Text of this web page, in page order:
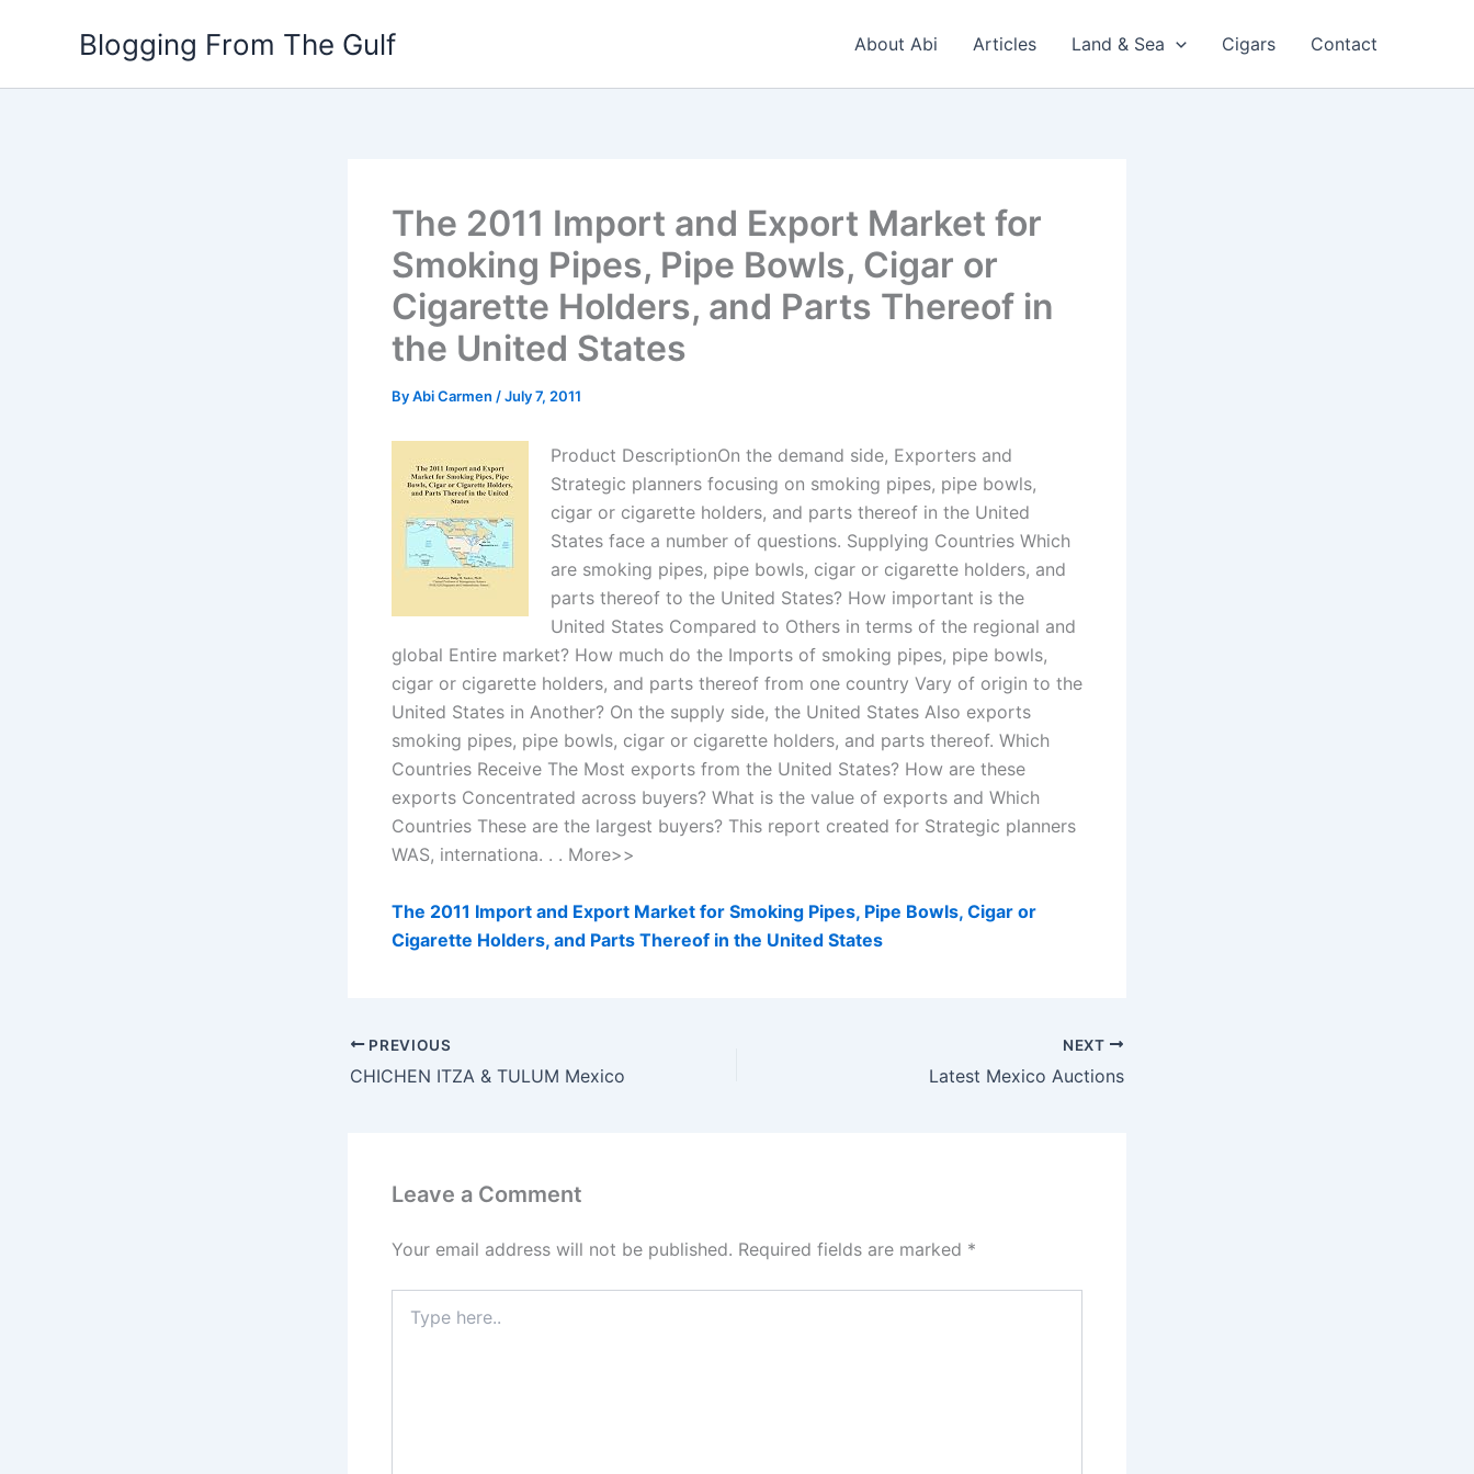
Blogging From The Gulf About Abi Articles Land & Sea Cigars Contact
The 2011 Import and Export Market for
Smoking Pipes, Pipe Bowls, Cigar or
Cigarette Holders, and Parts Thereof in
the United States
ByAbi Carmen /July 7, 2011
Product DescriptionOn the demand side, Exporters and
Strategic planners focusing on smoking pipes, pipe bowls,
cigar or cigarette holders, and parts thereof in the United
States face a number of questions. Supplying Countries Which
are smoking pipes, pipe bowls, cigar or cigarette holders, and
parts thereof to the United States? How important is the
United States Compared to Others in terms of the regional and
global Entire market? How much do the Imports of smoking pipes, pipe bowls,
cigar or cigarette holders, and parts thereof from one country Vary of origin to the
United States in Another? On the supply side, the United States Also exports
smoking pipes, pipe bowls, cigar or cigarette holders, and parts thereof. Which
Countries Receive The Most exports from the United States? How are these
exports Concentrated across buyers? What is the value of exports and Which
Countries These are the largest buyers? This report created for Strategic planners
WAS, internationa. . . More>>
The 2011 Import and Export Market for Smoking Pipes, Pipe Bowls, Cigar or
Cigarette Holders, and Parts Thereof in the United States
PREVIOUS
CHICHEN ITZA & TULUM Mexico
NEXT
Latest Mexico Auctions
Leave a Comment
Your email address will not be published. Required fields are marked *
here..